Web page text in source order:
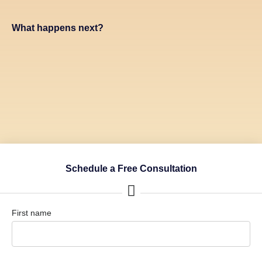
What happens next?
Schedule a Free Consultation
First name